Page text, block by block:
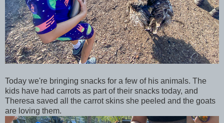
Today we're bringing snacks for a few of his animals. The
kids have had carrots as part of their snacks today, and
Theresa saved all the carrot skins she peeled and the goats
are loving them.